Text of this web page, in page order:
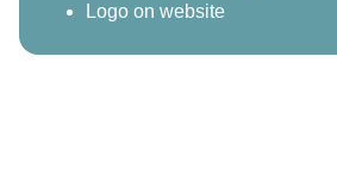
Logo on website